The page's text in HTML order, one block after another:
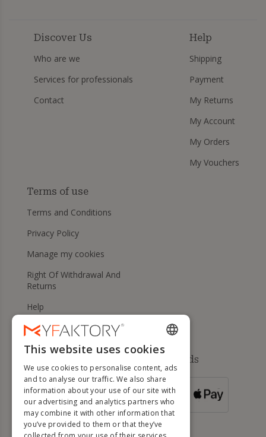
Discover Us
Who are we
Services for professionals
Contact
Help
Shipping
Payment
My Returns
My Account
My Orders
My Vouchers
Terms of use
Terms and Conditions
Privacy Policy
Manage my cookies
Right Of Withdrawal And
Returns
Help
Available payment methods
FOR ORDERS
OVER 500 €
ENGLISH
FRENCH
DUTCH
GERMAN
ITALIAN
This website uses cookies
We use cookies to personalise content, ads
and to analyse our traffic. We also share
information about your use of our site with
our advertising and analytics partners who
may combine it with other information that
you’ve provided to them or that they’ve